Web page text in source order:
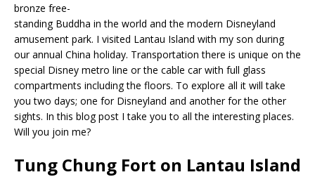
bronze free-
standing Buddha in the world and the modern Disneyland
amusement park. I visited Lantau Island with my son during
our annual China holiday. Transportation there is unique on the
special Disney metro line or the cable car with full glass
compartments including the floors. To explore all it will take
you two days; one for Disneyland and another for the other
sights. In this blog post I take you to all the interesting places.
Will you join me?
Tung Chung Fort on Lantau Island